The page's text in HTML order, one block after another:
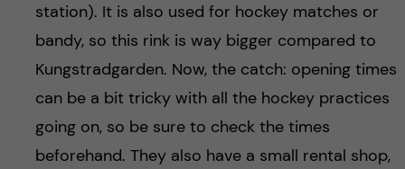
station). It is also used for hockey matches or
bandy, so this rink is way bigger compared to
Kungstradgarden. Now, the catch: opening times
can be a bit tricky with all the hockey practices
going on, so be sure to check the times
beforehand. They also have a small rental shop,